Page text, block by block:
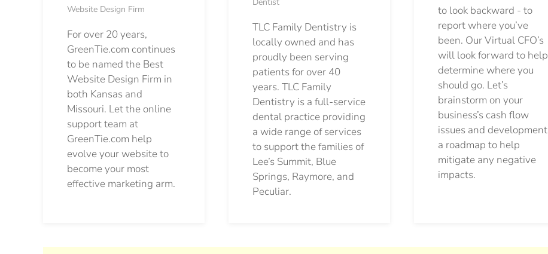
Website Design Firm
For over 20 years,
GreenTie.com continues
to be named the Best
Website Design Firm in
both Kansas and
Missouri. Let the online
support team at
GreenTie.com help
evolve your website to
become your most
effective marketing arm.
TLC Family Dentistry is
locally owned and has
proudly been serving
patients for over 40
years. TLC Family
Dentistry is a full-service
dental practice providing
a wide range of services
to support the families of
Lee’s Summit, Blue
Springs, Raymore, and
Peculiar.
to look backward - to
report where you’ve
been. Our Virtual CFO’s
will look forward to help
determine where you
should go. Let’s
brainstorm on your
business’s cash flow
issues and development
a roadmap to help
mitigate any negative
impacts.